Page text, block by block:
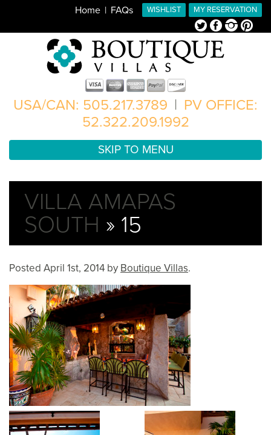
MY RESERVATION
WISHLIST
Home FAQs
TwitterFacebookInstagramPinterest
USA/CAN: 505.217.3789 | PV OFFICE:
52.322.209.1992
SKIP TO MENU
VILLA AMAPAS
SOUTH » 15
Posted April 1st, 2014 by Boutique Villas.